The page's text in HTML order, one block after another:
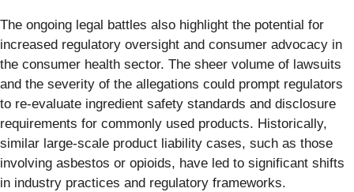
The ongoing legal battles also highlight the potential for
increased regulatory oversight and consumer advocacy in
the consumer health sector. The sheer volume of lawsuits
and the severity of the allegations could prompt regulators
to re-evaluate ingredient safety standards and disclosure
requirements for commonly used products. Historically,
similar large-scale product liability cases, such as those
involving asbestos or opioids, have led to significant shifts
in industry practices and regulatory frameworks.